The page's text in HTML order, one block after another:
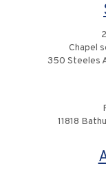
Chapel
350 Steeles
11818